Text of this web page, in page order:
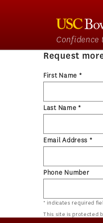
Confidence
Request
First Name *
Last Name *
Email Address *
Phone Number
* indicates required
This site is protected